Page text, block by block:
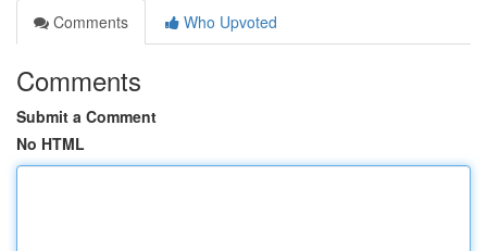
Comments
Who Upvoted
Comments
Submit a Comment
No HTML